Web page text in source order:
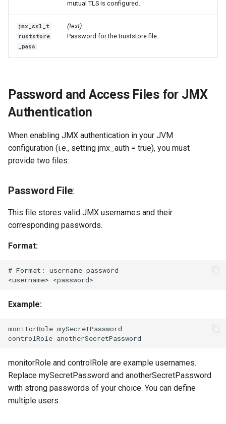
mutual TLS is configured.
jmx_ssl_t
ruststore
_pass
(text)
Password for the truststore file.
Password and Access Files for JMX
Authentication
When enabling JMX authentication in your JVM
configuration (i.e., setting jmx_auth = true), you must
provide two files:
Password File:
This file stores valid JMX usernames and their
corresponding passwords.
Format:
# Format: username password
Example:
monitorRole mySecretPassword
monitorRole and controlRole are example usernames.
Replace mySecretPassword and anotherSecretPassword
with strong passwords of your choice. You can define
multiple users.